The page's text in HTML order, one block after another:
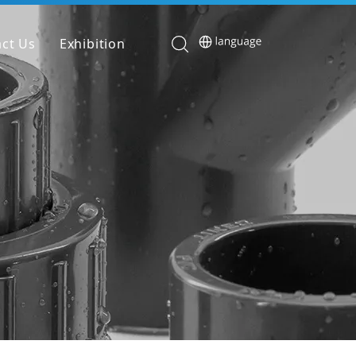
Us Exhibition